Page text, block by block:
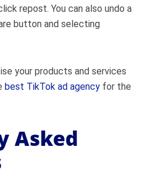
repost. You can also undo a
button and selecting
your products and services
best TikTok ad agency for the
Asked